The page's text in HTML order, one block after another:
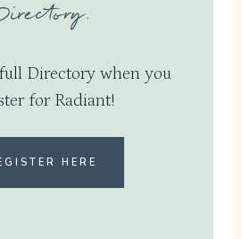
Directory when you
for Radiant!
HERE